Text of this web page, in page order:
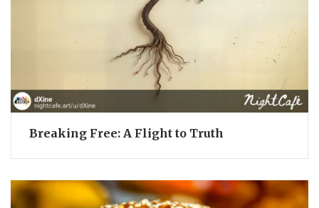
Breaking Free: A Flight to Truth